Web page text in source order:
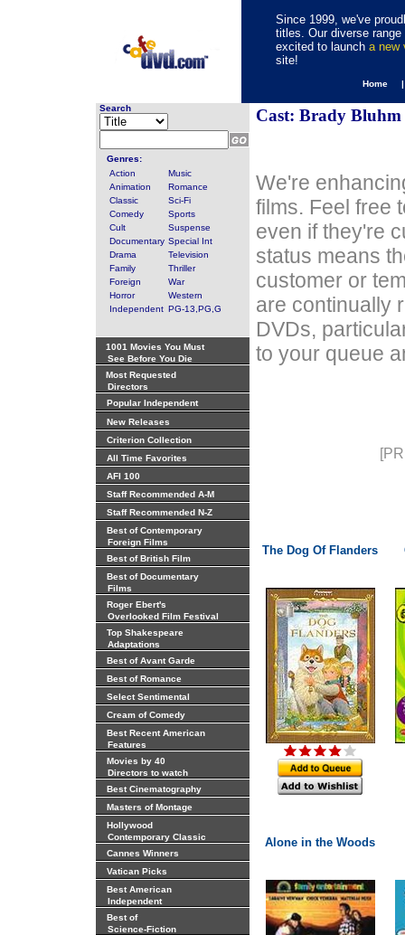
Since 1999, we've
titles. Our diverse
excited to launch a new
site!
Home
Search
Genres:
Action
Music
Animation
Romance
Classic
Sci-Fi
Comedy
Sports
Cult
Suspense
Documentary Special Int
Drama
Television
Family
Thriller
Foreign
War
Horror
Western
Independent PG-13,PG,G
1001 Movies You Must
See Before You Die
Most Requested
Directors
Popular Independent
New Releases
Criterion Collection
All Time Favorites
AFI 100
Staff Recommended A-M
Staff Recommended N-Z
Best of Contemporary
Foreign Films
Best of British Film
Best of Documentary
Films
Roger Ebert's
Overlooked Film Festival
Top Shakespeare
Adaptations
Best of Avant Garde
Best of Romance
Select Sentimental
Cream of Comedy
Best Recent American
Features
Movies by 40
Directors to watch
Best Cinematography
Masters of Montage
Hollywood
Contemporary Classic
Cannes Winners
Vatican Picks
Best American
Independent
Best of
Science-Fiction
Cast: Brady Bluhm
We're
films. Feel free
even if they're
status means
customer or
are continually
DVDs,
to your queue
The Dog Of Flanders
Alone in the Woods